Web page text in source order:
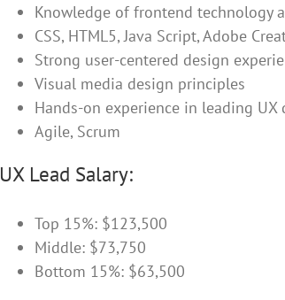
Knowledge of frontend technology
CSS, HTML5, Java Script, Adobe
Strong user-centered design
Visual media design principles
Hands-on experience in leading UX
Agile, Scrum
UX Lead Salary:
Top 15%: $123,500
Middle: $73,750
Bottom 15%: $63,500